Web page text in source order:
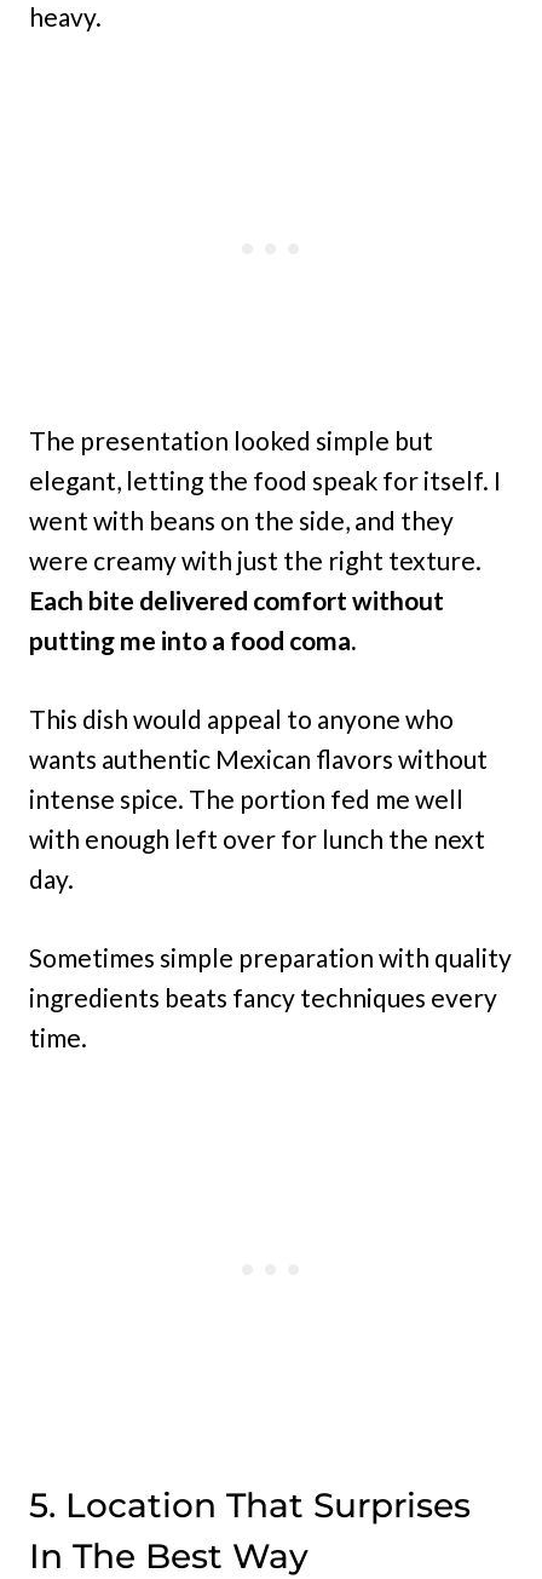
heavy.
The presentation looked simple but
elegant, letting the food speak for itself. I
went with beans on the side, and they
were creamy with just the right texture.
Each bite delivered comfort without
putting me into a food coma.
This dish would appeal to anyone who
wants authentic Mexican flavors without
intense spice. The portion fed me well
with enough left over for lunch the next
day.
Sometimes simple preparation with quality
ingredients beats fancy techniques every
time.
5. Location That Surprises
In The Best Way